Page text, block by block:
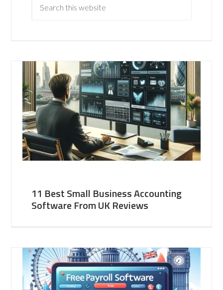
11 Best Small Business Accounting
Software From UK Reviews